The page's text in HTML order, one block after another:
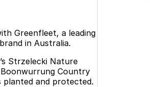
Greenfleet, a leading
in Australia.
Strzelecki Nature
Country
planted and protected.